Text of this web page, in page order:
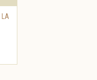
LA